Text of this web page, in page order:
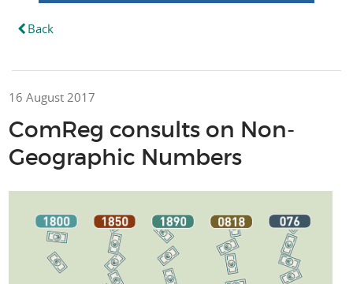
Back
16 August 2017
ComReg consults on Non-
Geographic Numbers